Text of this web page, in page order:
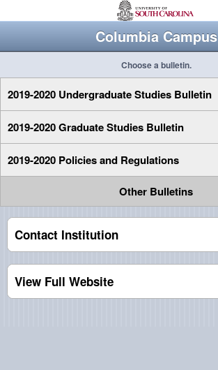
Columbia Campus
Choose a bulletin.
2019-2020 Undergraduate Studies Bulletin
2019-2020 Graduate Studies Bulletin
2019-2020 Policies and Regulations
Other Bulletins
Contact Institution
View Full Website